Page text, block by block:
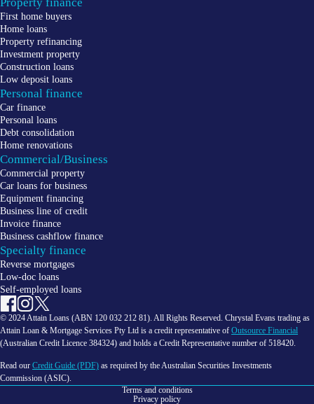
First home buyers
Home loans
Property refinancing
Investment property
Construction loans
Low deposit loans
Personal finance
Car finance
Personal loans
Debt consolidation
Home renovations
Commercial/Business
Commercial property
Car loans for business
Equipment financing
Business line of credit
Invoice finance
Business cashflow finance
Specialty finance
Reverse mortgages
Low-doc loans
Self-employed loans
© 2024 Attain Loans (ABN 120 032 212 81). All Rights Reserved. Chrystal Evans trading as
Attain Loan & Mortgage Services Pty Ltd is a credit representative of Outsource Financial
(Australian Credit Licence 384324) and holds a Credit Representative number of 518420.
Read our Credit Guide (PDF) as required by the Australian Securities Investments
Commission (ASIC).
Terms and conditions
Privacy policy